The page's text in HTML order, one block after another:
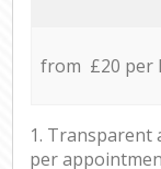
from £20 per
1. Transparent
per